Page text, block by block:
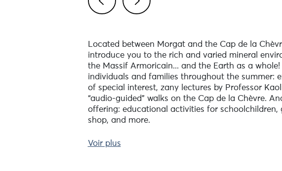
Located between Morgat and the Cap de la
introduce you to the rich and varied mineral
the Massif Armoricain... and the Earth as a
individuals and families throughout the summer:
of special interest, zany lectures by Professor
“audio-guided" walks on the Cap de la Chèvre.
offering: educational activities for
shop, and more.
A museum with various activities for those
Voir plus